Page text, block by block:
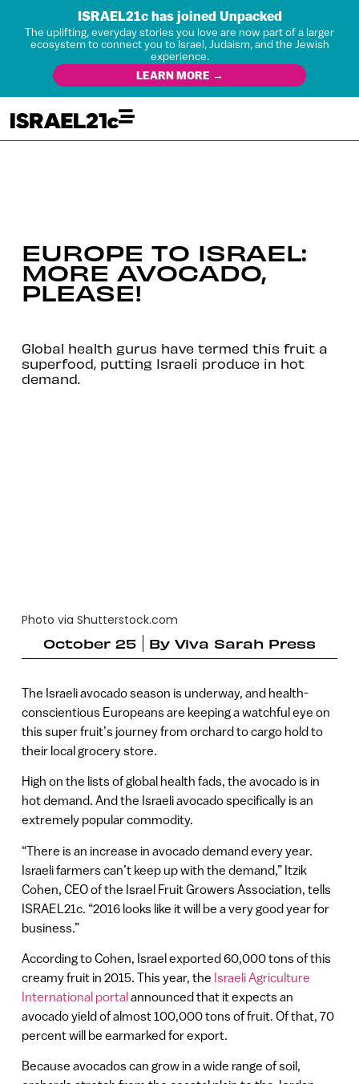
ISRAEL21c has joined Unpacked
The uplifting, everyday stories you love are now part of a larger
ecosystem to connect you to Israel, Judaism, and the Jewish
experience.
LEARN MORE →
EUROPE TO ISRAEL:
MORE AVOCADO,
PLEASE!
Global health gurus have termed this fruit a
superfood, putting Israeli produce in hot
demand.
Photo via Shutterstock.com
October 25
By Viva Sarah Press
The Israeli avocado season is underway, and health-
conscientious Europeans are keeping a watchful eye on
this super fruit’s journey from orchard to cargo hold to
their local grocery store.
High on the lists of global health fads, the avocado is in
hot demand. And the Israeli avocado specifically is an
extremely popular commodity.
“There is an increase in avocado demand every year.
Israeli farmers can’t keep up with the demand,” Itzik
Cohen, CEO of the Israel Fruit Growers Association, tells
ISRAEL21c. “2016 looks like it will be a very good year for
business.”
According to Cohen, Israel exported 60,000 tons of this
creamy fruit in 2015. This year, the Israeli Agriculture
International portalannounced that it expects an
avocado yield of almost 100,000 tons of fruit. Of that, 70
percent will be earmarked for export.
Because avocados can grow in a wide range of soil,